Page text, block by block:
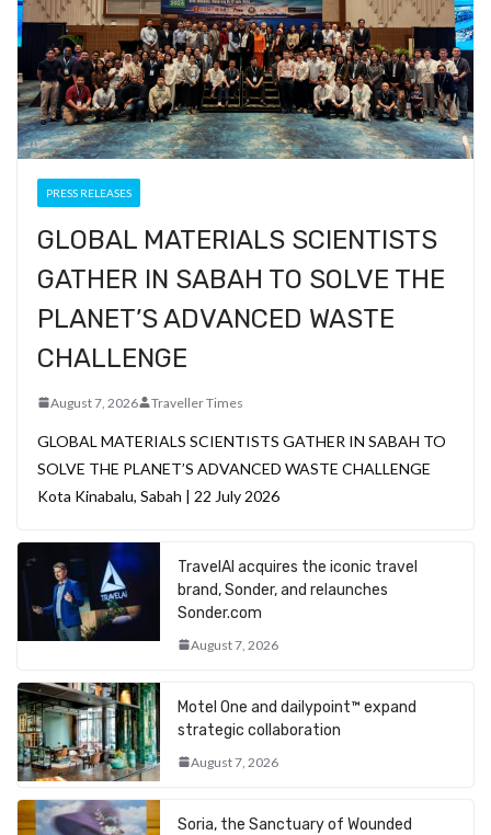
PRESS RELEASES
GLOBAL MATERIALS SCIENTISTS
GATHER IN SABAH TO SOLVE THE
PLANET’S ADVANCED WASTE
CHALLENGE
August 7, 2026 Traveller Times
GLOBAL MATERIALS SCIENTISTS GATHER IN SABAH TO
SOLVE THE PLANET’S ADVANCED WASTE CHALLENGE
Kota Kinabalu, Sabah | 22 July 2026
TravelAI acquires the iconic travel
brand, Sonder, and relaunches
Sonder.com
August 7, 2026
Motel One and dailypoint™ expand
strategic collaboration
August 7, 2026
Soria, the Sanctuary of Wounded